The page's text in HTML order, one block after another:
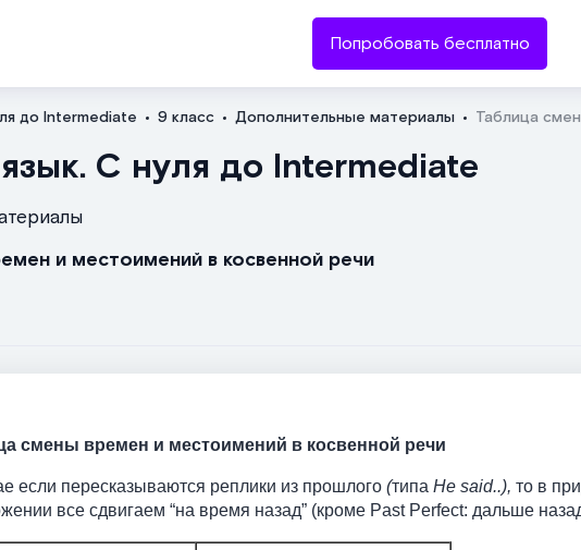
Попробовать бесплатно
до Intermediate 9 класс Дополнительные материалы Таблица
С нуля до Intermediate
и местоимений в косвенной речи
смены времен и местоимений в косвенной речи
если пересказываются реплики из прошлого (типа He said..), то в
все сдвигаем “на время назад” (кроме Past Perfect: дальше